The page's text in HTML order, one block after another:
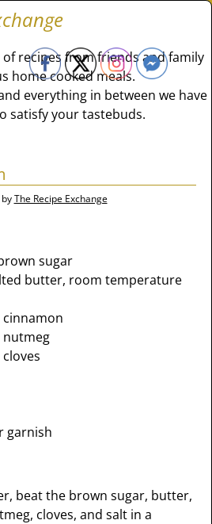
recipes from friends and family
home cooked meals.
everything in between we have
satisfy your tastebuds.
byThe Recipe Exchange
sugar
butter, room temperature
garnish
beat the brown sugar, butter,
cloves, and salt in a